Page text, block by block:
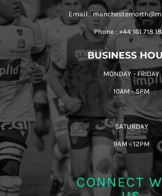
Email :
Phone : +44 161 718
BUSINESS
MONDAY - FRIDAY
10AM - 5PM
SATURDAY
9AM - 12PM
CONNECT